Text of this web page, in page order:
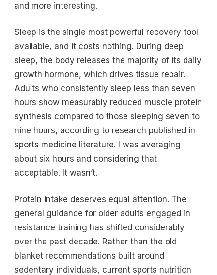
and more interesting.
Sleep is the single most powerful recovery tool
available, and it costs nothing. During deep
sleep, the body releases the majority of its daily
growth hormone, which drives tissue repair.
Adults who consistently sleep less than seven
hours show measurably reduced muscle protein
synthesis compared to those sleeping seven to
nine hours, according to research published in
sports medicine literature. I was averaging
about six hours and considering that
acceptable. It wasn’t.
Protein intake deserves equal attention. The
general guidance for older adults engaged in
resistance training has shifted considerably
over the past decade. Rather than the old
blanket recommendations built around
sedentary individuals, current sports nutrition